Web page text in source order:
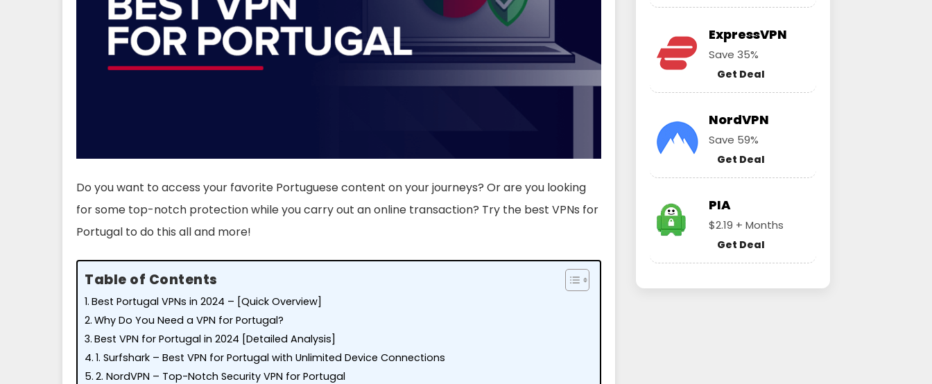
Do you want to access your favorite Portuguese content on your journeys? Or are you looking
for some top-notch protection while you carry out an online transaction? Try the best VPNs for
Portugal to do this all and more!
Table of Contents
Best Portugal VPNs in 2024 – [Quick Overview]
Why Do You Need a VPN for Portugal?
Best VPN for Portugal in 2024 [Detailed Analysis]
1. Surfshark – Best VPN for Portugal with Unlimited Device Connections
2. NordVPN – Top-Notch Security VPN for Portugal
ExpressVPN
Save 35%
Get Deal
NordVPN
Save 59%
Get Deal
PIA
$2.19 + Months
Get Deal